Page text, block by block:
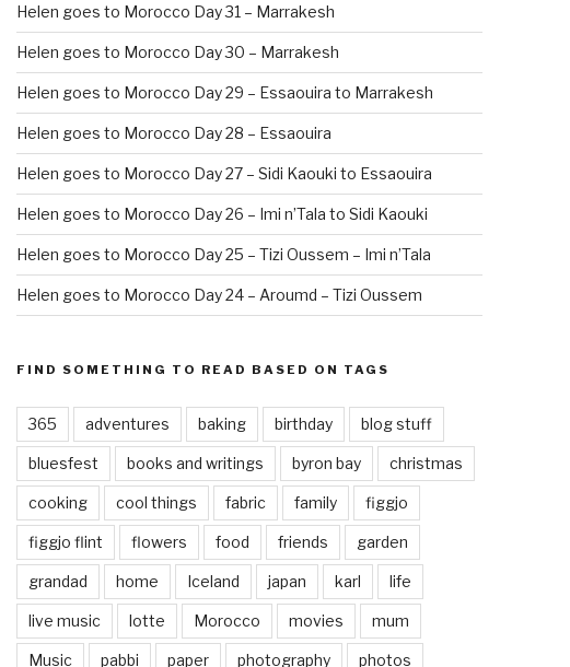
Helen goes to Morocco Day 31 – Marrakesh
Helen goes to Morocco Day 30 – Marrakesh
Helen goes to Morocco Day 29 – Essaouira to Marrakesh
Helen goes to Morocco Day 28 – Essaouira
Helen goes to Morocco Day 27 – Sidi Kaouki to Essaouira
Helen goes to Morocco Day 26 – Imi n’Tala to Sidi Kaouki
Helen goes to Morocco Day 25 – Tizi Oussem – Imi n’Tala
Helen goes to Morocco Day 24 – Aroumd – Tizi Oussem
FIND SOMETHING TO READ BASED ON TAGS
365 adventures baking birthday blog stuff
bluesfest books and writings byron bay christmas
cooking cool things fabric family figgjo
figgjo flint flowers food friends garden
grandad home Iceland japan karl life
live music lotte Morocco movies mum
Music pabbi paper photography photos